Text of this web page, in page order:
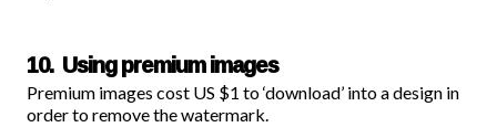
10. Using premium images
Premium images cost US $1 to ‘download’ into a design in
order to remove the watermark.